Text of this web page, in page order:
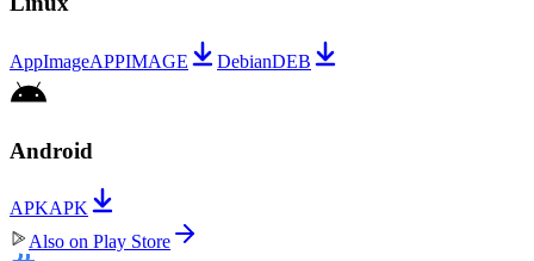
AppImageAPPIMAGE DebianDEB
Android
APKAPK
Also on Play Store